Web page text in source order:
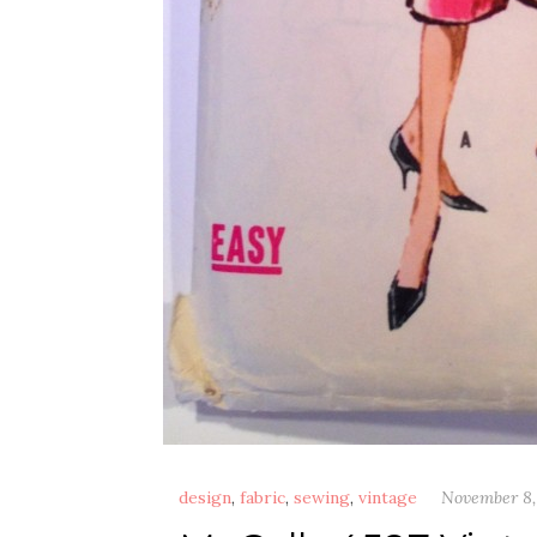
design, fabric, sewing, vintage November